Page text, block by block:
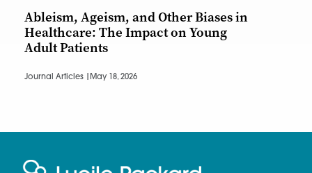
Ableism, Ageism, and Other Biases in
Healthcare: The Impact on Young
Adult Patients
Journal Articles | May 18, 2026